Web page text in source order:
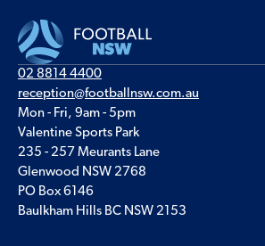
02 8814 4400
reception@footballnsw.com.au
Mon - Fri, 9am - 5pm
Valentine Sports Park
235 - 257 Meurants Lane
Glenwood NSW 2768
PO Box 6146
Baulkham Hills BC NSW 2153